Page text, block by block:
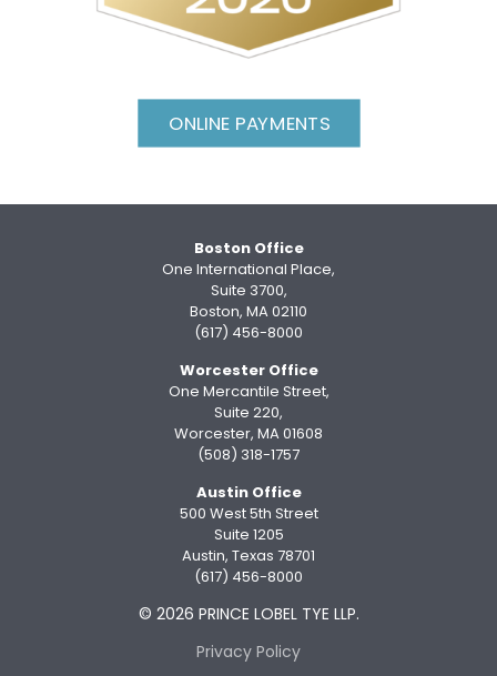
ONLINE PAYMENTS
Boston Office
One International Place,
Suite 3700,
Boston, MA 02110
(617) 456-8000
Worcester Office
One Mercantile Street,
Suite 220,
Worcester, MA 01608
(508) 318-1757
Austin Office
500 West 5th Street
Suite 1205
Austin, Texas 78701
(617) 456-8000
© 2026 PRINCE LOBEL TYE LLP.
Privacy Policy